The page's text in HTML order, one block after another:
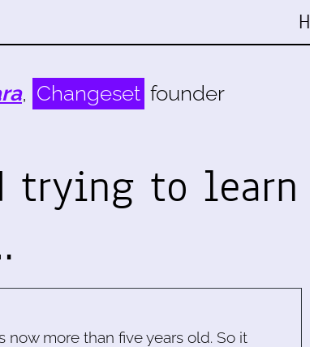
, Changeset founder
trying to learn
now more than five years old. So it